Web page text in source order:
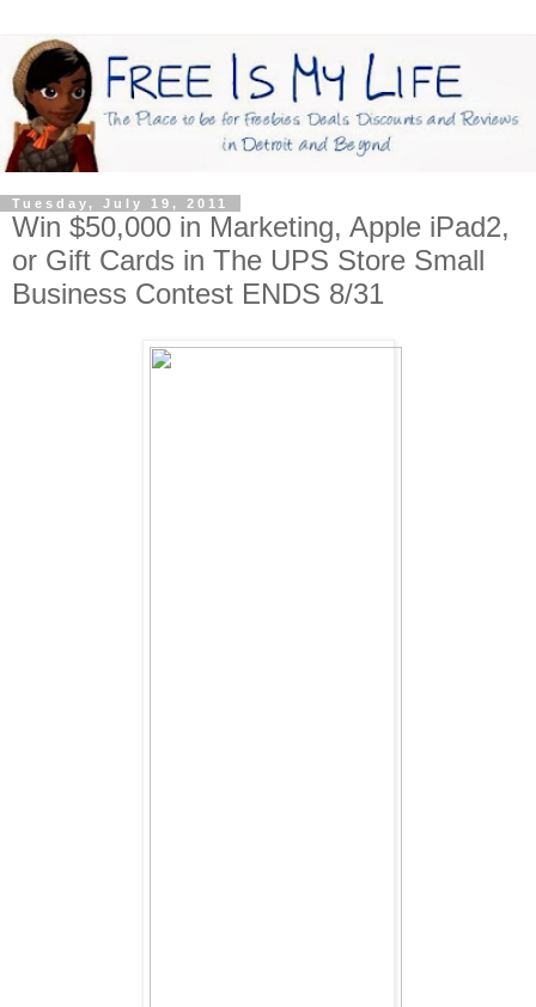
Tuesday, July 19, 2011
Win $50,000 in Marketing, Apple iPad2,
or Gift Cards in The UPS Store Small
Business Contest ENDS 8/31